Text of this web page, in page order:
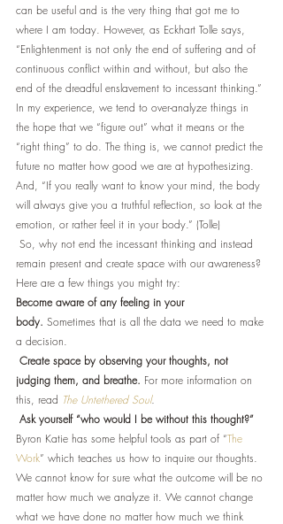
can be useful and is the very thing that got me to
where I am today. However, as Eckhart Tolle says,
“Enlightenment is not only the end of suffering and of
continuous conflict within and without, but also the
end of the dreadful enslavement to incessant thinking.”
In my experience, we tend to over-analyze things in
the hope that we “figure out” what it means or the
“right thing” to do. The thing is, we cannot predict the
future no matter how good we are at hypothesizing.
And, “If you really want to know your mind, the body
will always give you a truthful reflection, so look at the
emotion, or rather feel it in your body.” (Tolle)
remain present and create space with our awareness?
Here are a few things you might try:
Become aware of any feeling in your
body. Sometimes that is all the data we need to make
a decision.
Create space by observing your thoughts, not
judging them, and breathe. For more information on
this, read The Untethered Soul.
Ask yourself “who would I be without this thought?”
Byron Katie has some helpful tools as part of “The
Work” which teaches us how to inquire our thoughts.
We cannot know for sure what the outcome will be no
matter how much we analyze it. We cannot change
what we have done no matter how much we think